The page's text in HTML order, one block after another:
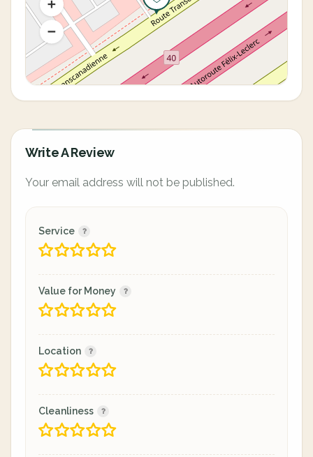
Write A Review
Your email address will not be published.
Service
Value for Money
Location
Cleanliness